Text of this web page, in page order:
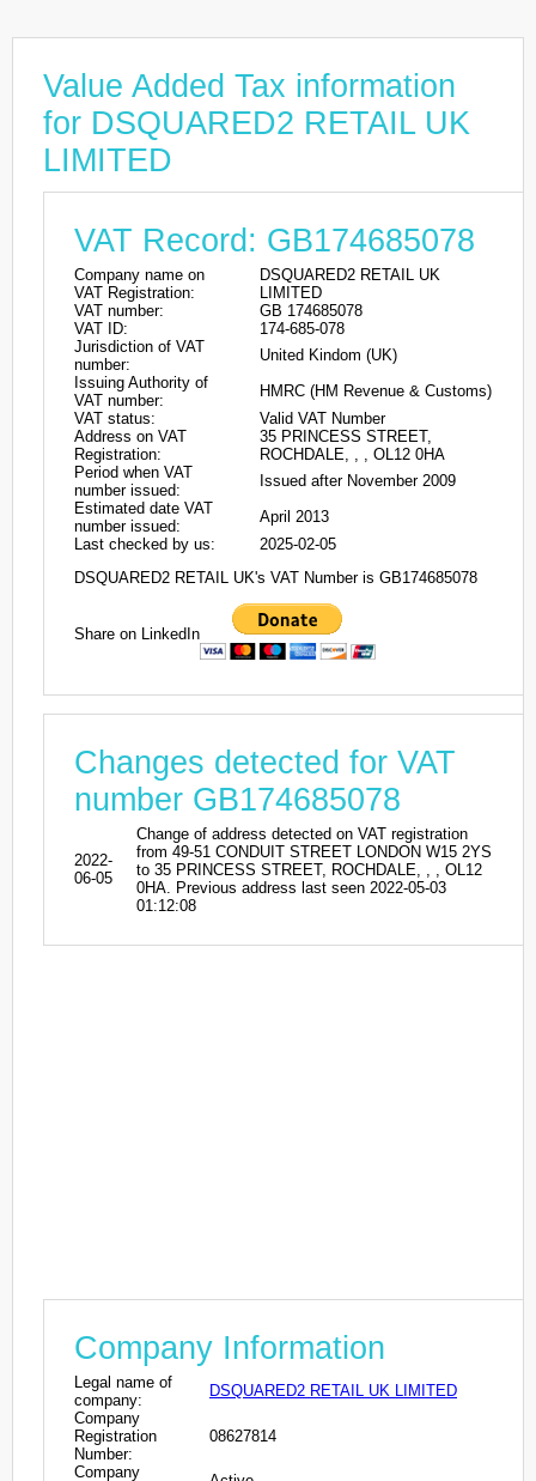
Value Added Tax information
for DSQUARED2 RETAIL UK
LIMITED
VAT Record: GB174685078
Company name on
VAT Registration:
DSQUARED2 RETAIL UK
LIMITED
VAT number:
GB 174685078
VAT ID:
174-685-078
Jurisdiction of VAT
number:
United Kindom (UK)
Issuing Authority of
VAT number:
HMRC (HM Revenue & Customs)
VAT status:
Valid VAT Number
Address on VAT
Registration:
35 PRINCESS STREET,
ROCHDALE, , , OL12 0HA
Period when VAT
number issued:
Issued after November 2009
Estimated date VAT
number issued:
April 2013
Last checked by us:
2025-02-05
DSQUARED2 RETAIL UK's VAT Number is GB174685078
Share on LinkedIn
Changes detected for VAT
number GB174685078
2022-
06-05
Change of address detected on VAT registration
from 49-51 CONDUIT STREET LONDON W15 2YS
to 35 PRINCESS STREET, ROCHDALE, , , OL12
0HA. Previous address last seen 2022-05-03
01:12:08
Company Information
Legal name of
company:
DSQUARED2 RETAIL UK LIMITED
Company
Registration
Number:
08627814
Company